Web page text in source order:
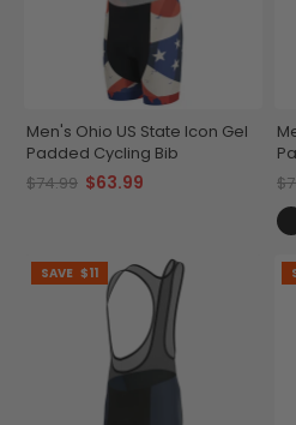
Men's Ohio US State Icon Gel
Padded Cycling Bib
$74.99 $63.99
SAVE $11